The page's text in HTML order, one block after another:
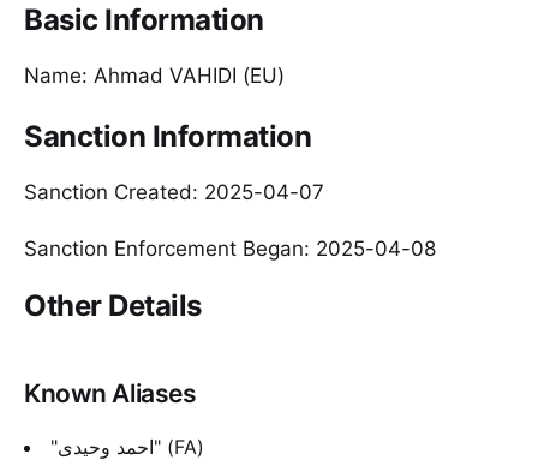
Basic Information
Name: Ahmad VAHIDI (EU)
Sanction Information
Sanction Created: 2025-04-07
Sanction Enforcement Began: 2025-04-08
Other Details
Known Aliases
"احمد وحیدی" (FA)